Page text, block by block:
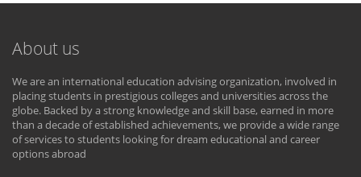
About us
We are an international education advising organization, involved in
placing students in prestigious colleges and universities across the
globe. Backed by a strong knowledge and skill base, earned in more
than a decade of established achievements, we provide a wide range
of services to students looking for dream educational and career
options abroad